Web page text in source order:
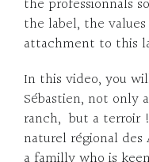
the label, the
attachment to this
In this video, you
Sébastien, not only
ranch, but a terroir
naturel régional